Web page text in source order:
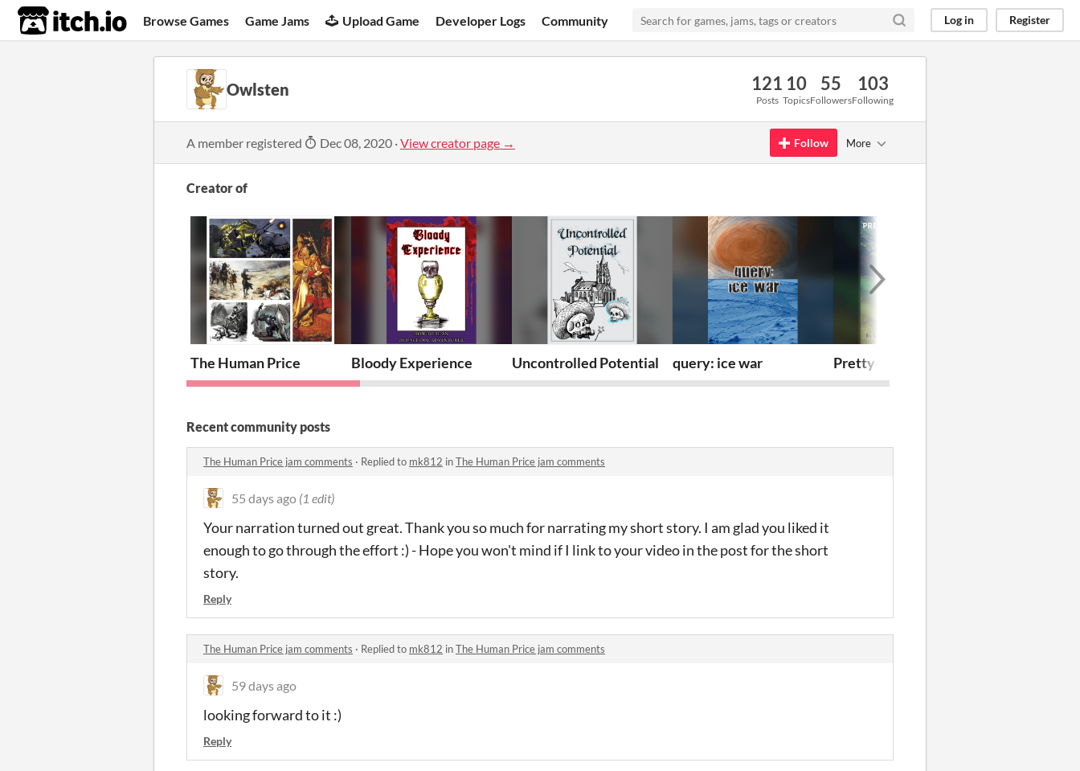
itch.io Browse Games Game Jams Upload Game Developer Logs Community Log in Register
Owlsten 121
Posts
10
Topics
55
Followers
103
Following
A member registered Dec 08, 2020 ·View creator page → Follow More
Creator of
The Human Price Bloody Experience Uncontrolled Potential query: ice war Pretty-Piggy-Protozoa
Recent community posts
The Human Price jam comments · Replied to mk812 inThe Human Price jam comments
55 days ago (1 edit)
Your narration turned out great. Thank you so much for narrating my short story. I am glad you liked it
enough to go through the effort :) - Hope you won't mind if I link to your video in the post for the short
story.
Reply
The Human Price jam comments · Replied to mk812 inThe Human Price jam comments
59 days ago
looking forward to it :)
Reply